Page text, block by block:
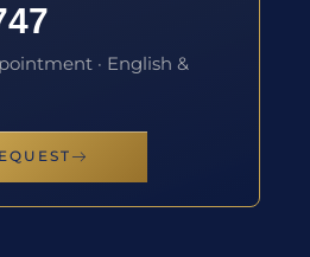
· English &